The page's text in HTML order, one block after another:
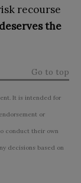
recourse
the
Go to top
It is intended for
or
conduct their own
decisions based on